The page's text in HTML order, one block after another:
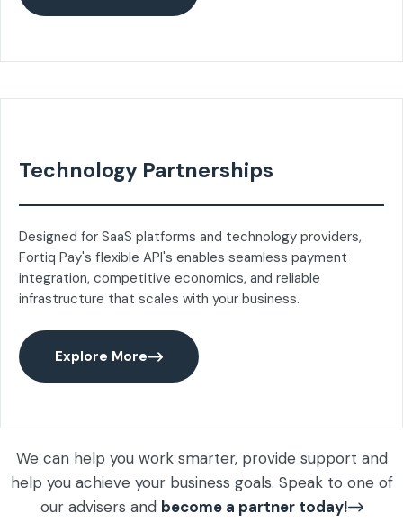
Technology Partnerships
Designed for SaaS platforms and technology providers,
Fortiq Pay's flexible API's enables seamless payment
integration, competitive economics, and reliable
infrastructure that scales with your business.
Explore More
We can help you work smarter, provide support and
help you achieve your business goals. Speak to one of
our advisers and become a partner today!